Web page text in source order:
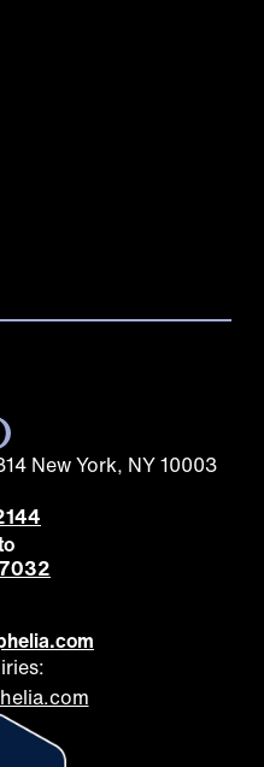
New York, NY 10003